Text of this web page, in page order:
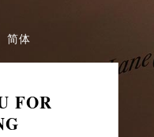
FOR
简体